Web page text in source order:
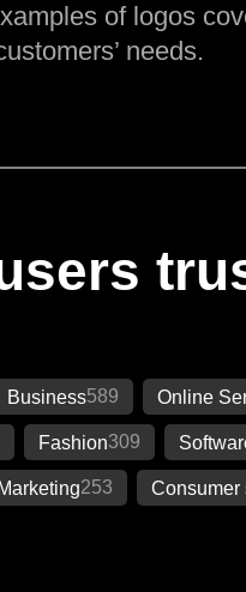
of logos
needs.
Business589 Online
Fashion309
Marketing253 Consumer